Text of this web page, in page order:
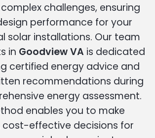
challenges, ensuring
performance for your
solar installations. Our team
in Goodview VA is dedicated
certified energy advice and
recommendations during
energy assessment.
enables you to make
cost-effective decisions for